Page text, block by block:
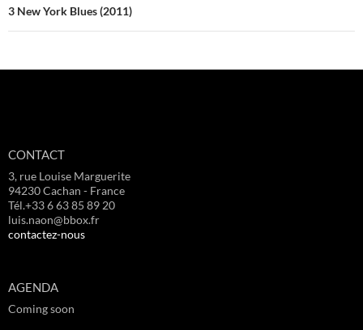
3 New York Blues (2011)
CONTACT
3, rue Louise Marguerite
94230 Cachan - France
Tél.+33 6 63 85 89 20
luis.naon@bbox.fr
contactez-nous
AGENDA
Coming soon